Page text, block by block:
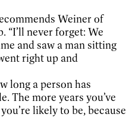
Weiner of
“I’ll never forget: We
and saw a man sitting
right up and
long a person has
The more years you’ve
likely to be, because